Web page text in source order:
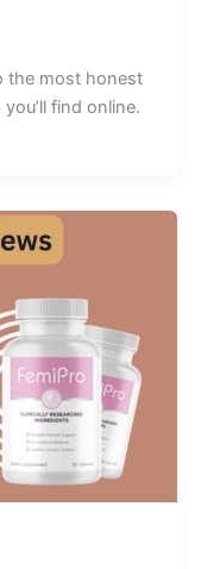
the most honest
find online.